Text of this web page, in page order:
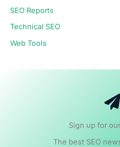
SEO Reports
Technical SEO
Web Tools
Sign up for
The best SEO